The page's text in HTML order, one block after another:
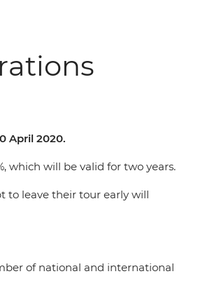
April 2020.
which will be valid for two years.
to leave their tour early will
of national and international